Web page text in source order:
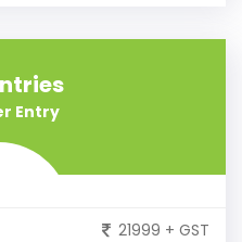
Entry
21999 + GST